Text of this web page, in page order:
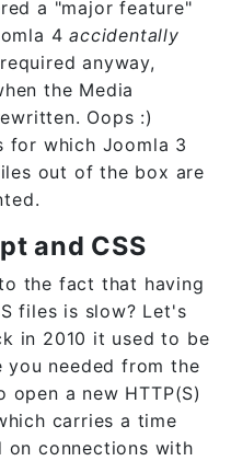
a "major feature"
4accidentally
anyway,
the Media
Oops :)
for which Joomla 3
out of the box are
and CSS
the fact that having
files is slow? Let's
in 2010 it used to be
needed from the
a new HTTP(S)
carries a time
on connections with